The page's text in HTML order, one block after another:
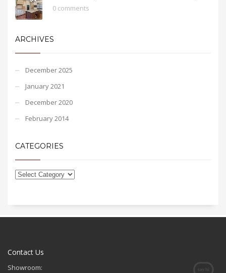
0 comments
ARCHIVES
December 2025
January 2021
December 2020
February 2014
CATEGORIES
Contact Us
Showroom: